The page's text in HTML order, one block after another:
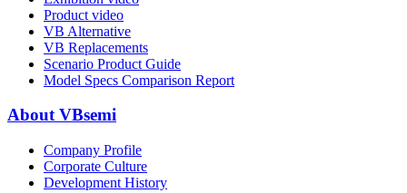
Product video
VB Alternative
VB Replacements
Scenario Product Guide
Model Specs Comparison Report
About VBsemi
Company Profile
Corporate Culture
Development History